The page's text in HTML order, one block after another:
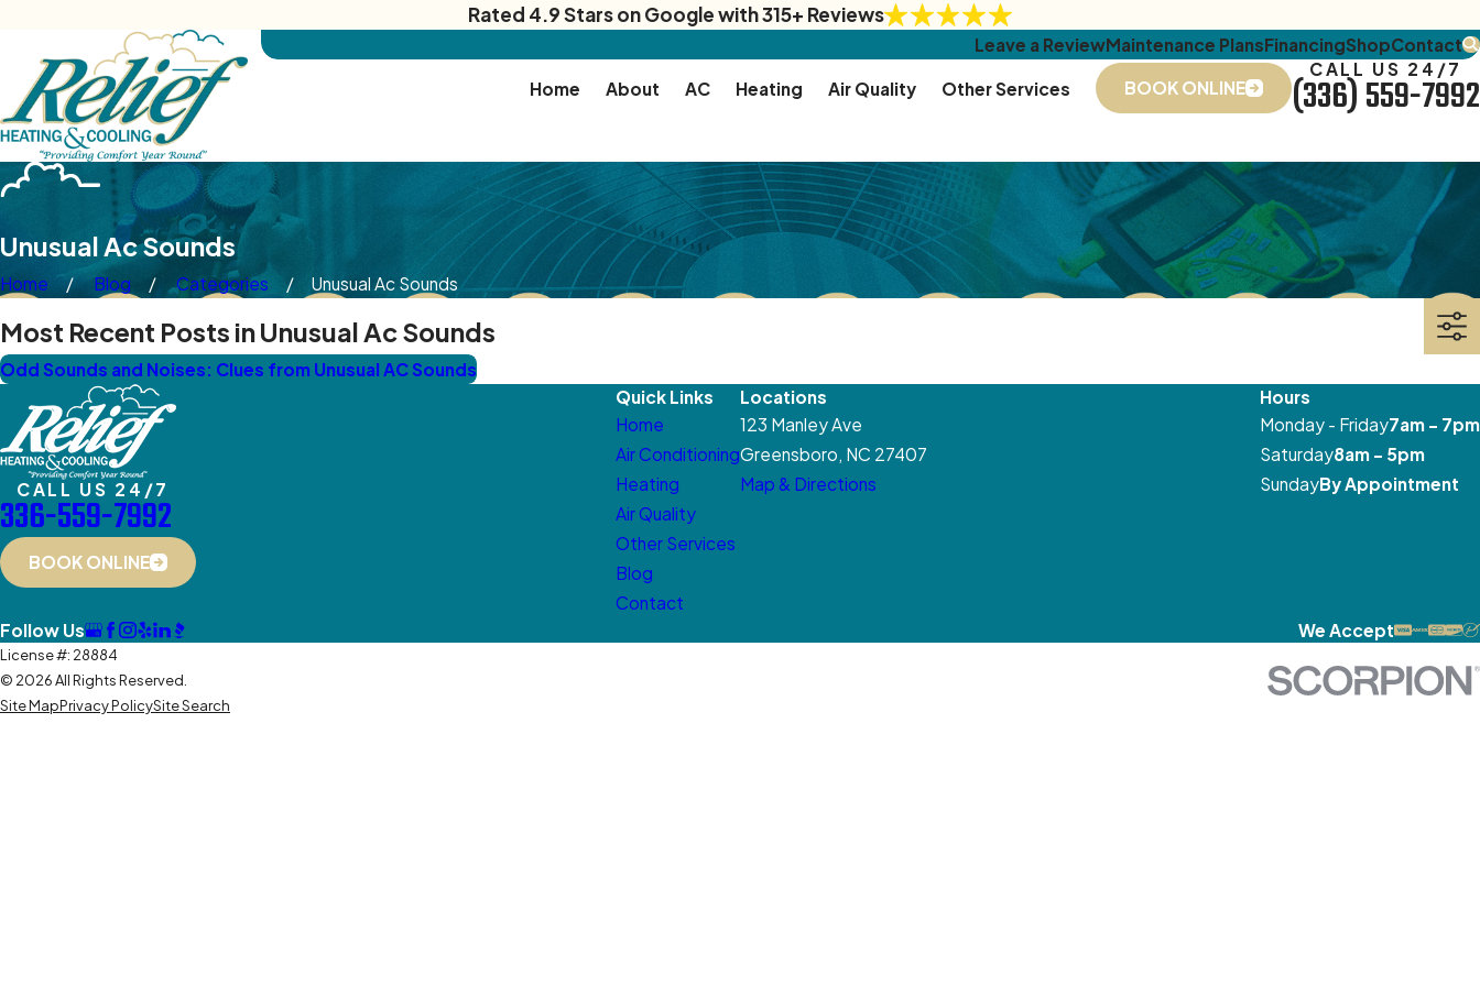
Rated 4.9 Stars on Google with 315+ Reviews
Leave a ReviewMaintenance PlansFinancingShopContact
Home About AC Heating Air Quality Other Services BOOK ONLINE
CALL US 24/7
(336) 559-7992
Unusual Ac Sounds
Home Blog Categories Unusual Ac Sounds
Most Recent Posts in Unusual Ac Sounds
Odd Sounds and Noises: Clues from Unusual AC Sounds
CALL US 24/7
336-559-7992
BOOK ONLINE
Quick Links
Home
Air Conditioning
Heating
Air Quality
Other Services
Blog
Contact
Locations
123 Manley Ave
Greensboro, NC 27407
Map & Directions
Hours
Monday - Friday7am - 7pm
Saturday8am - 5pm
SundayBy Appointment
Follow Us We Accept
License #: 28884
© 2026 All Rights Reserved.
Site MapPrivacy PolicySite Search